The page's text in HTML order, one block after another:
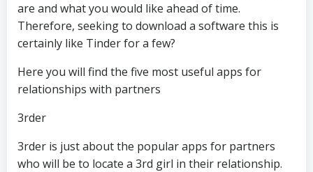
are and what you would like ahead of time.
Therefore, seeking to download a software this is
certainly like Tinder for a few?
Here you will find the five most useful apps for
relationships with partners
3rder
3rder is just about the popular apps for partners
who will be to locate a 3rd girl in their relationship.